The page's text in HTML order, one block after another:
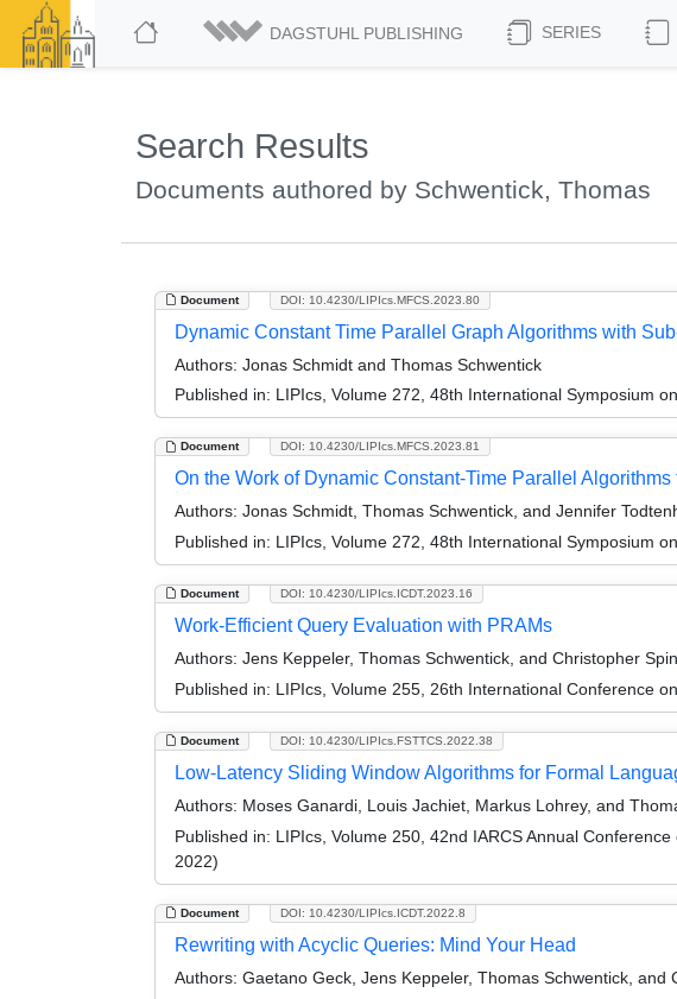
DAGSTUHL PUBLISHING SERIES
Search Results
Documents authored by Schwentick, Thomas
Document DOI: 10.4230/LIPIcs.MFCS.2023.80
Dynamic Constant Time Parallel Graph Algorithms with
Authors: Jonas Schmidt and Thomas Schwentick
Published in: LIPIcs, Volume 272, 48th International Symposium
Document DOI: 10.4230/LIPIcs.MFCS.2023.81
On the Work of Dynamic Constant-Time Parallel
Authors: Jonas Schmidt, Thomas Schwentick, and Jennifer
Published in: LIPIcs, Volume 272, 48th International Symposium
Document DOI: 10.4230/LIPIcs.ICDT.2023.16
Work-Efficient Query Evaluation with PRAMs
Authors: Jens Keppeler, Thomas Schwentick, and Christopher
Published in: LIPIcs, Volume 255, 26th International Conference
Document DOI: 10.4230/LIPIcs.FSTTCS.2022.38
Low-Latency Sliding Window Algorithms for Formal
Authors: Moses Ganardi, Louis Jachiet, Markus Lohrey, and
Published in: LIPIcs, Volume 250, 42nd IARCS Annual
2022)
Document DOI: 10.4230/LIPIcs.ICDT.2022.8
Rewriting with Acyclic Queries: Mind Your Head
Authors: Gaetano Geck, Jens Keppeler, Thomas Schwentick, and